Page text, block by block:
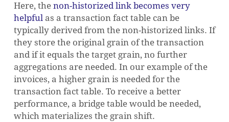
Here, the non-historized link becomes very
helpfulas a transaction fact table can be
typically derived from the non-historized links. If
they store the original grain of the transaction
and if it equals the target grain, no further
aggregations are needed. In our example of the
invoices, a higher grain is needed for the
transaction fact table. To receive a better
performance, a bridge table would be needed,
which materializes the grain shift.